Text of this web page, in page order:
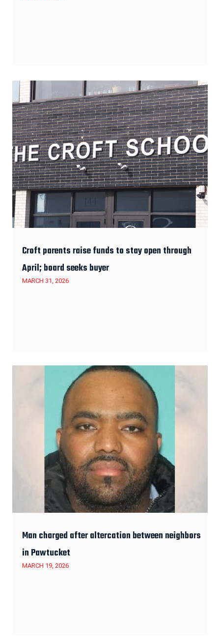
Croft parents raise funds to stay open through
April; board seeks buyer
MARCH 31, 2026
Man charged after altercation between neighbors
in Pawtucket
MARCH 19, 2026